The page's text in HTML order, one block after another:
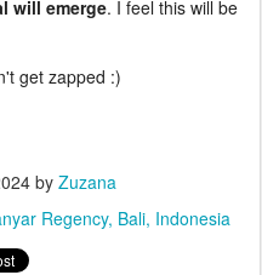
will emerge. I feel this will be
get zapped :)
by Zuzana
Regency, Bali, Indonesia